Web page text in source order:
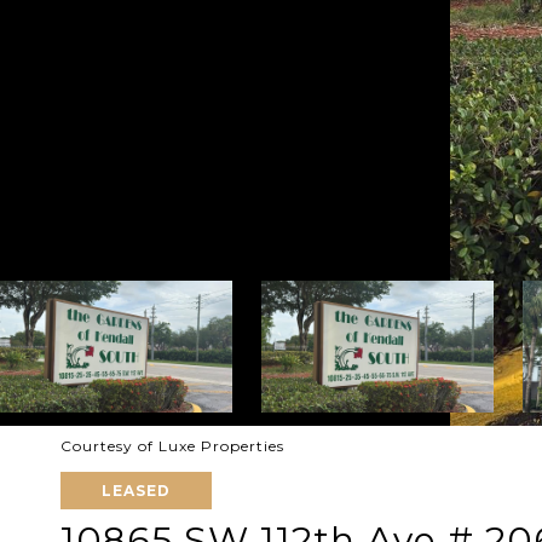
Courtesy of Luxe Properties
LEASED